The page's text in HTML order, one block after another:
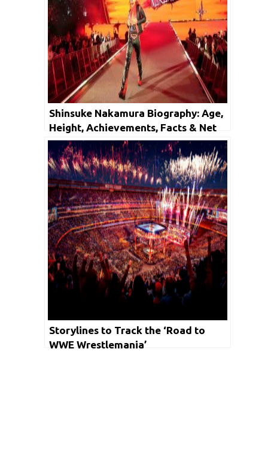
Shinsuke Nakamura Biography: Age,
Height, Achievements, Facts & Net
Worth
Storylines to Track the ‘Road to
WWE Wrestlemania’